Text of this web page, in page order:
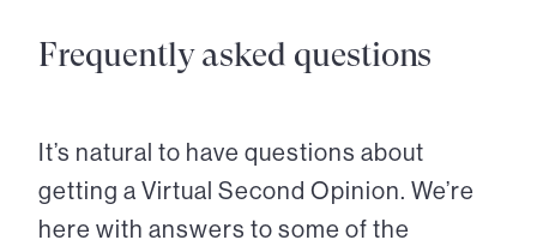
Frequently asked questions
It’s natural to have questions about
getting a Virtual Second Opinion. We’re
here with answers to some of the